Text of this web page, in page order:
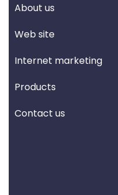
About us
Web site
Internet marketing
Products
Contact us